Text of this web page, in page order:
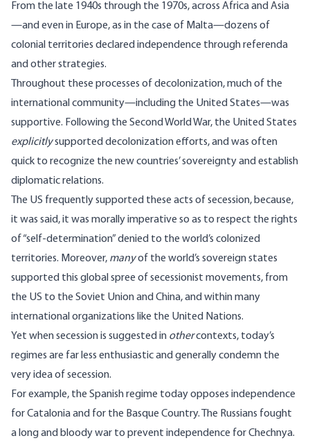
From the late 1940s through the 1970s, across Africa and Asia
—and even in Europe, as in the case of Malta—dozens of
colonial territories declared independence through referenda
and other strategies.
Throughout these processes of decolonization, much of the
international community—including the United States—was
supportive. Following the Second World War, the United States
explicitlysupported decolonization efforts, and was often
quick to recognize the new countries’ sovereignty and establish
diplomatic relations.
The US frequently supported these acts of secession, because,
it was said, it was morally imperative so as to respect the rights
of “self-determination” denied to the world’s colonized
territories. Moreover, manyof the world’s sovereign states
supported this global spree of secessionist movements, from
the US to the Soviet Union and China, and within many
international organizations like the United Nations.
Yet when secession is suggested in othercontexts, today’s
regimes are far less enthusiastic and generally condemn the
very idea of secession.
For example, the Spanish regime today opposes independence
for Catalonia and for the Basque Country. The Russians fought
a long and bloody war to prevent independence for Chechnya.